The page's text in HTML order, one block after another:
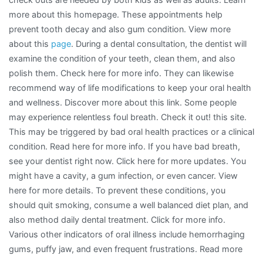
more about this homepage. These appointments help
prevent tooth decay and also gum condition. View more
about this page. During a dental consultation, the dentist will
examine the condition of your teeth, clean them, and also
polish them. Check here for more info. They can likewise
recommend way of life modifications to keep your oral health
and wellness. Discover more about this link. Some people
may experience relentless foul breath. Check it out! this site.
This may be triggered by bad oral health practices or a clinical
condition. Read here for more info. If you have bad breath,
see your dentist right now. Click here for more updates. You
might have a cavity, a gum infection, or even cancer. View
here for more details. To prevent these conditions, you
should quit smoking, consume a well balanced diet plan, and
also method daily dental treatment. Click for more info.
Various other indicators of oral illness include hemorrhaging
gums, puffy jaw, and even frequent frustrations. Read more